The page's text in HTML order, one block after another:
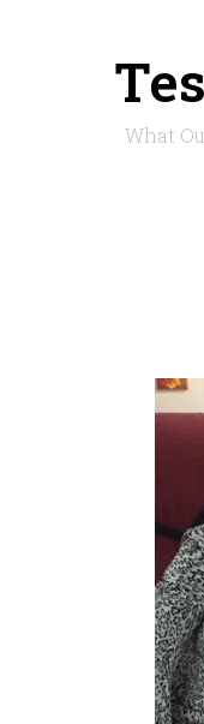
What